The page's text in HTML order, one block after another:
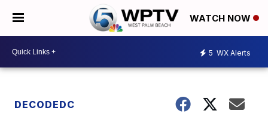
WATCH NOW
5 WX Alerts
DECODEDC